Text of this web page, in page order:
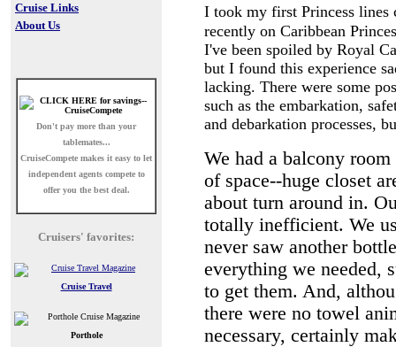
Cruise Links
About Us
Don't pay more than your
tablemates...
CruiseCompete makes it easy to let
independent agents compete to
offer you the best deal.
Cruisers' favorites:
Cruise Travel
Porthole
I took my first Princess lines
recently on Caribbean
I've been spoiled by Royal
but I found this experience
lacking. There were some
such as the embarkation,
and debarkation processes,
We had a balcony
of space--huge closet
about turn around in.
totally inefficient. We
never saw another
everything we needed,
to get them. And,
there were no towel
necessary, certainly